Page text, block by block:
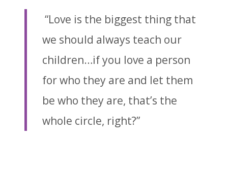
“Love is the biggest thing that
we should always teach our
children…if you love a person
for who they are and let them
be who they are, that’s the
whole circle, right?”